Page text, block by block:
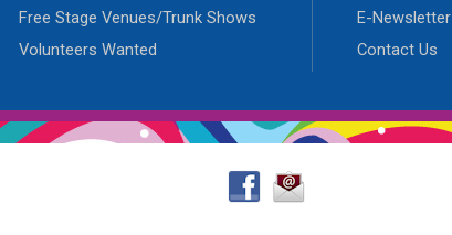
Free Stage Venues/Trunk Shows
Volunteers Wanted
E-Newsletter
Contact Us